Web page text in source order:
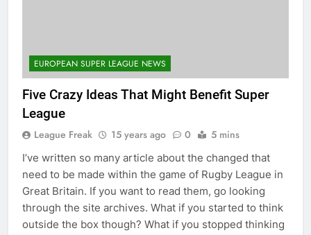
EUROPEAN SUPER LEAGUE NEWS
Five Crazy Ideas That Might Benefit Super
League
League Freak 15 years ago 0 5 mins
I’ve written so many article about the changed that
need to be made within the game of Rugby League in
Great Britain. If you want to read them, go looking
through the site archives. What if you started to think
outside the box though? What if you stopped thinking